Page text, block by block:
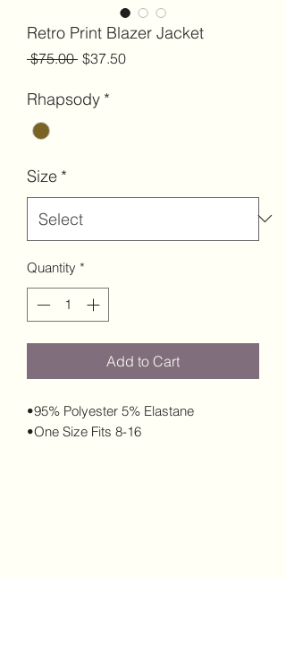
Retro Print Blazer Jacket
$75.00 Regular
$37.50Sale
Rhapsody *
Size *
Quantity *
Add to Cart
•95% Polyester 5% Elastane
•One Size Fits 8-16